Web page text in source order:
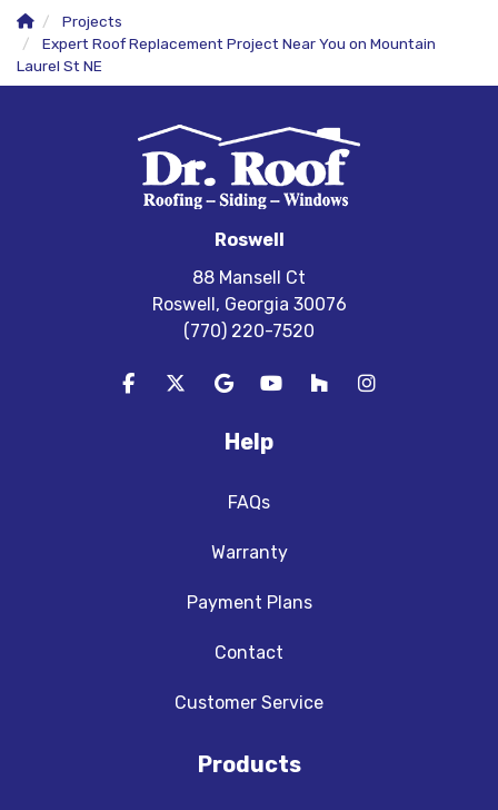
Projects
Expert Roof Replacement Project Near You on Mountain
Laurel St NE
Roswell
88 Mansell Ct
Roswell, Georgia 30076
(770) 220-7520
Like us on Facebook
Follow us on Twitter
Review us on Google
Subscribe on YouTube
Follow us on Houzz
View Us On
Help
FAQs
Warranty
Payment Plans
Contact
Customer Service
Products